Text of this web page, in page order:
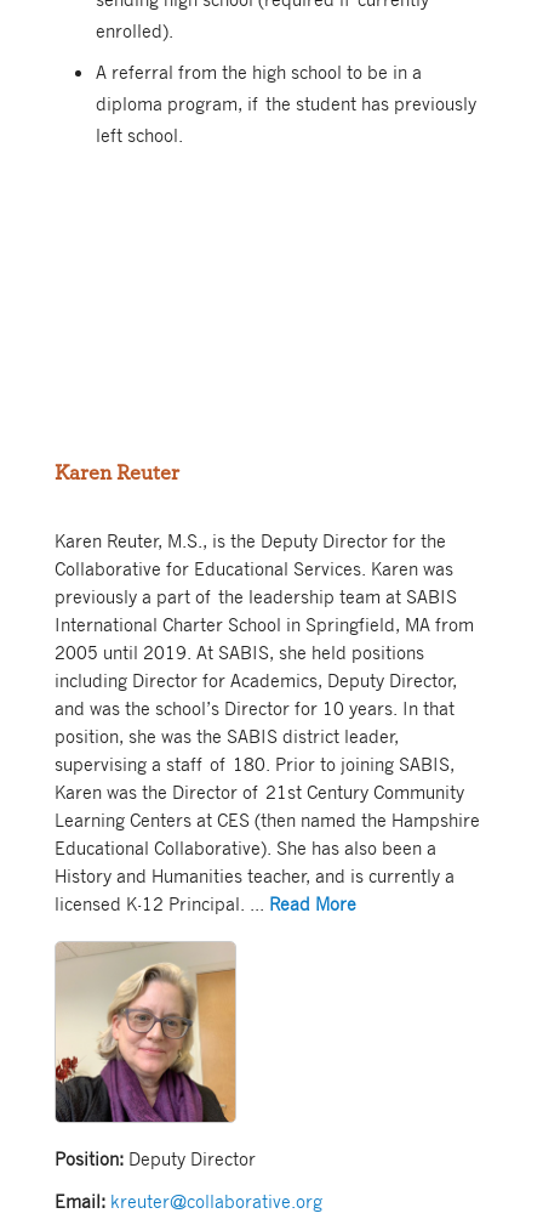
enrolled).
A referral from the high school to be in a
diploma program, if the student has previously
left school.
Karen Reuter
Karen Reuter, M.S., is the Deputy Director for the
Collaborative for Educational Services. Karen was
previously a part of the leadership team at SABIS
International Charter School in Springfield, MA from
2005 until 2019. At SABIS, she held positions
including Director for Academics, Deputy Director,
and was the school’s Director for 10 years. In that
position, she was the SABIS district leader,
supervising a staff of 180. Prior to joining SABIS,
Karen was the Director of 21st Century Community
Learning Centers at CES (then named the Hampshire
Educational Collaborative). She has also been a
History and Humanities teacher, and is currently a
licensed K-12 Principal.
Read More
Position: Deputy Director
Email: kreuter@collaborative.org